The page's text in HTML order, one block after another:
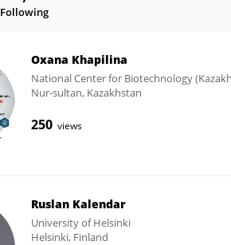
Following
Oxana Khapilina
National Center for Biotechnology
Nur-sultan, Kazakhstan
250 views
Ruslan Kalendar
University of Helsinki
Helsinki, Finland